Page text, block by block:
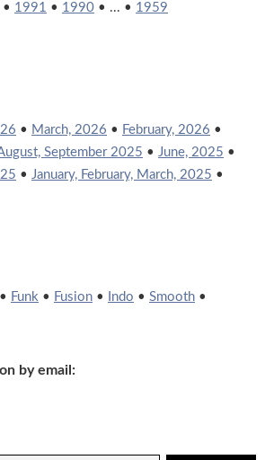
• 1991 • 1990 • ... • 1959
• March, 2026 • February, 2026 •
September 2025 • June, 2025 •
• January, February, March, 2025 •
• Funk • Fusion • Indo • Smooth •
by email: